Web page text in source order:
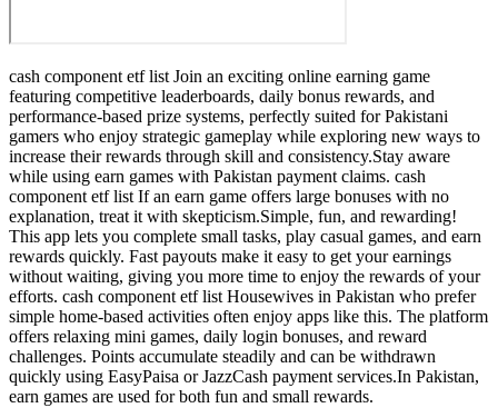
cash component etf list Join an exciting online earning game
featuring competitive leaderboards, daily bonus rewards, and
performance-based prize systems, perfectly suited for Pakistani
gamers who enjoy strategic gameplay while exploring new ways to
increase their rewards through skill and consistency.Stay aware
while using earn games with Pakistan payment claims. cash
component etf list If an earn game offers large bonuses with no
explanation, treat it with skepticism.Simple, fun, and rewarding!
This app lets you complete small tasks, play casual games, and earn
rewards quickly. Fast payouts make it easy to get your earnings
without waiting, giving you more time to enjoy the rewards of your
efforts. cash component etf list Housewives in Pakistan who prefer
simple home-based activities often enjoy apps like this. The platform
offers relaxing mini games, daily login bonuses, and reward
challenges. Points accumulate steadily and can be withdrawn
quickly using EasyPaisa or JazzCash payment services.In Pakistan,
earn games are used for both fun and small rewards.